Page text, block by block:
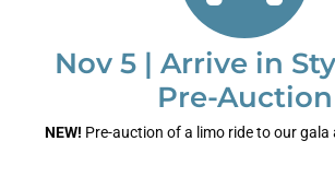
Nov 5 | Arrive in
Pre-Auction
NEW! Pre-auction of a limo ride to our gala